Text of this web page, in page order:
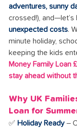
adventures, sunny
crossed!),
unexpected costs.
minute holiday,
keeping the kids
Money Family Loan
stay ahead without
Why UK
Loan for
✅ Holiday Ready –